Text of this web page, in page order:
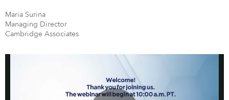
Maria Surina
Managing Director
Cambridge Associates